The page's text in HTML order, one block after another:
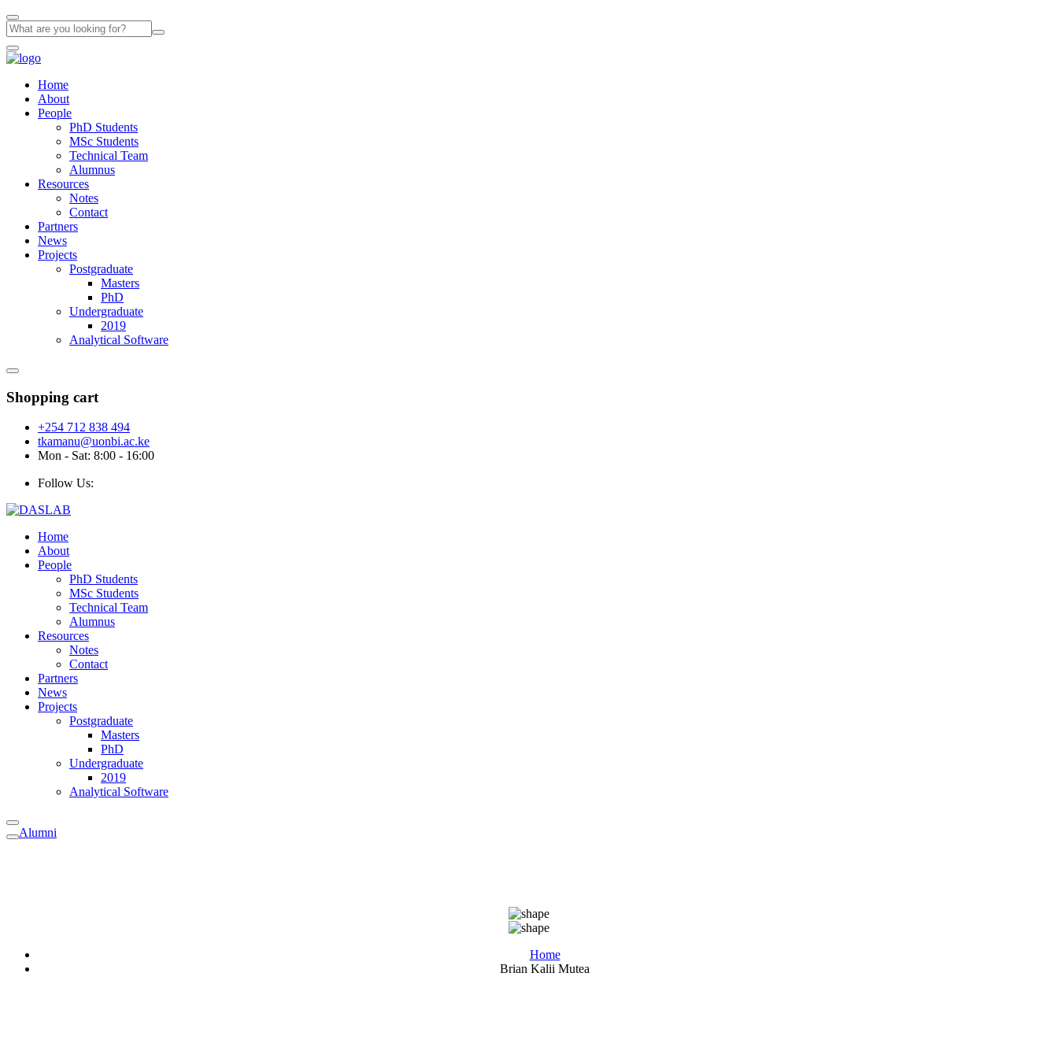
Home
About
People
PhD Students
MSc Students
Technical Team
Alumnus
Resources
Notes
Contact
Partners
News
Projects
Postgraduate
Masters
PhD
Undergraduate
2019
Analytical Software
Shopping cart
+254 712 838 494
tkamanu@uonbi.ac.ke
Mon - Sat: 8:00 - 16:00
Follow Us:
Home
About
People
PhD Students
MSc Students
Technical Team
Alumnus
Resources
Notes
Contact
Partners
News
Projects
Postgraduate
Masters
PhD
Undergraduate
2019
Analytical Software
Alumni
Home
Brian Kalii Mutea